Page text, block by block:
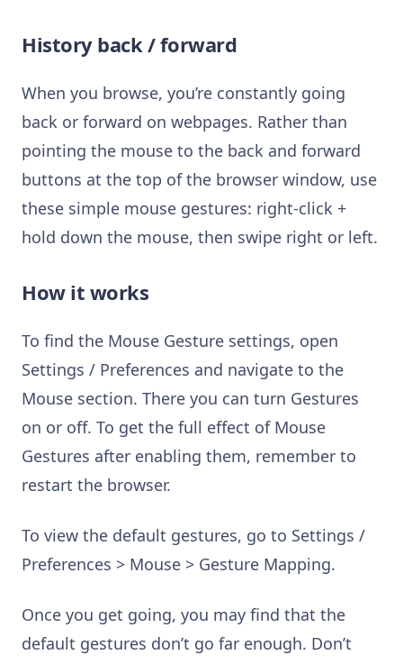
History back / forward
When you browse, you’re constantly going
back or forward on webpages. Rather than
pointing the mouse to the back and forward
buttons at the top of the browser window, use
these simple mouse gestures: right-click +
hold down the mouse, then swipe right or left.
How it works
To find the Mouse Gesture settings, open
Settings / Preferences and navigate to the
Mouse section. There you can turn Gestures
on or off. To get the full effect of Mouse
Gestures after enabling them, remember to
restart the browser.
To view the default gestures, go to Settings /
Preferences > Mouse > Gesture Mapping.
Once you get going, you may find that the
default gestures don’t go far enough. Don’t